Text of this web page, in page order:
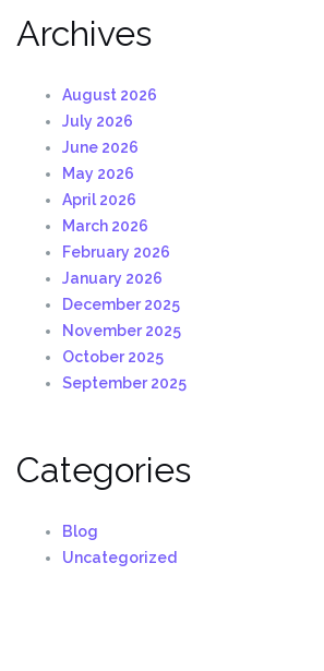
Archives
August 2026
July 2026
June 2026
May 2026
April 2026
March 2026
February 2026
January 2026
December 2025
November 2025
October 2025
September 2025
Categories
Blog
Uncategorized